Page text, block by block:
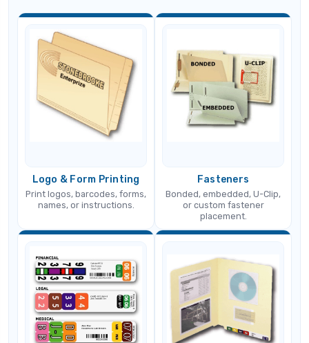
Logo & Form Printing
Print logos, barcodes, forms,
names, or instructions.
Fasteners
Bonded, embedded, U-Clip,
or custom fastener
placement.